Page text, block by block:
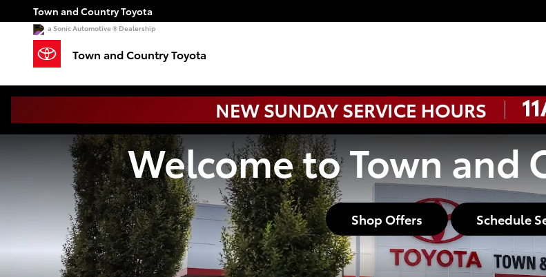
Skip to main content
Town and Country Toyota
Town and Country Toyota
Town and Country Toyota
a Sonic Automotive ® Dealership
Welcome to Town and
Shop Offers Schedule